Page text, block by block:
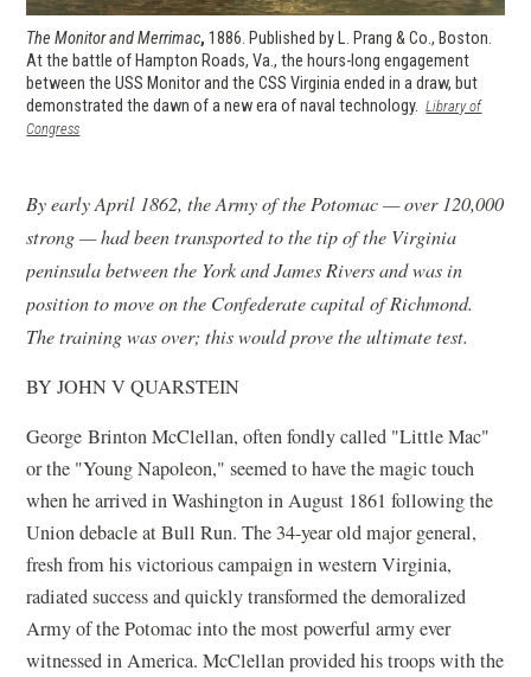
The Monitor and Merrimac, 1886. Published by L. Prang & Co., Boston.
At the battle of Hampton Roads, Va., the hours-long engagement
between the USS Monitor and the CSS Virginia ended in a draw, but
demonstrated the dawn of a new era of naval technology. Library of
Congress(opens
new
window)
By early April 1862, the Army of the Potomac — over 120,000
strong — had been transported to the tip of the Virginia
peninsula between the York and James Rivers and was in
position to move on the Confederate capital of Richmond.
The training was over; this would prove the ultimate test.
BY JOHN V QUARSTEIN
George Brinton McClellan, often fondly called "Little Mac"
or the "Young Napoleon," seemed to have the magic touch
when he arrived in Washington in August 1861 following the
Union debacle at Bull Run. The 34-year old major general,
fresh from his victorious campaign in western Virginia,
radiated success and quickly transformed the demoralized
Army of the Potomac into the most powerful army ever
witnessed in America. McClellan provided his troops with the